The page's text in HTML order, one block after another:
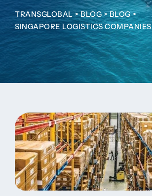
TRANSGLOBAL>BLOG>BLOG>
SINGAPORE LOGISTICS COMPANIES